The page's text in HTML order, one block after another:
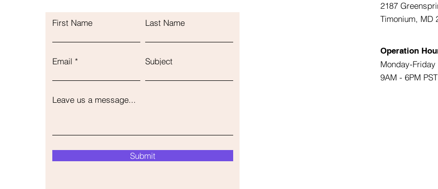
First Name Last Name
Email Subject
Leave us a message...
Submit
2187
Timonium, MD
Operation
Monday-Friday
9AM - 6PM PST